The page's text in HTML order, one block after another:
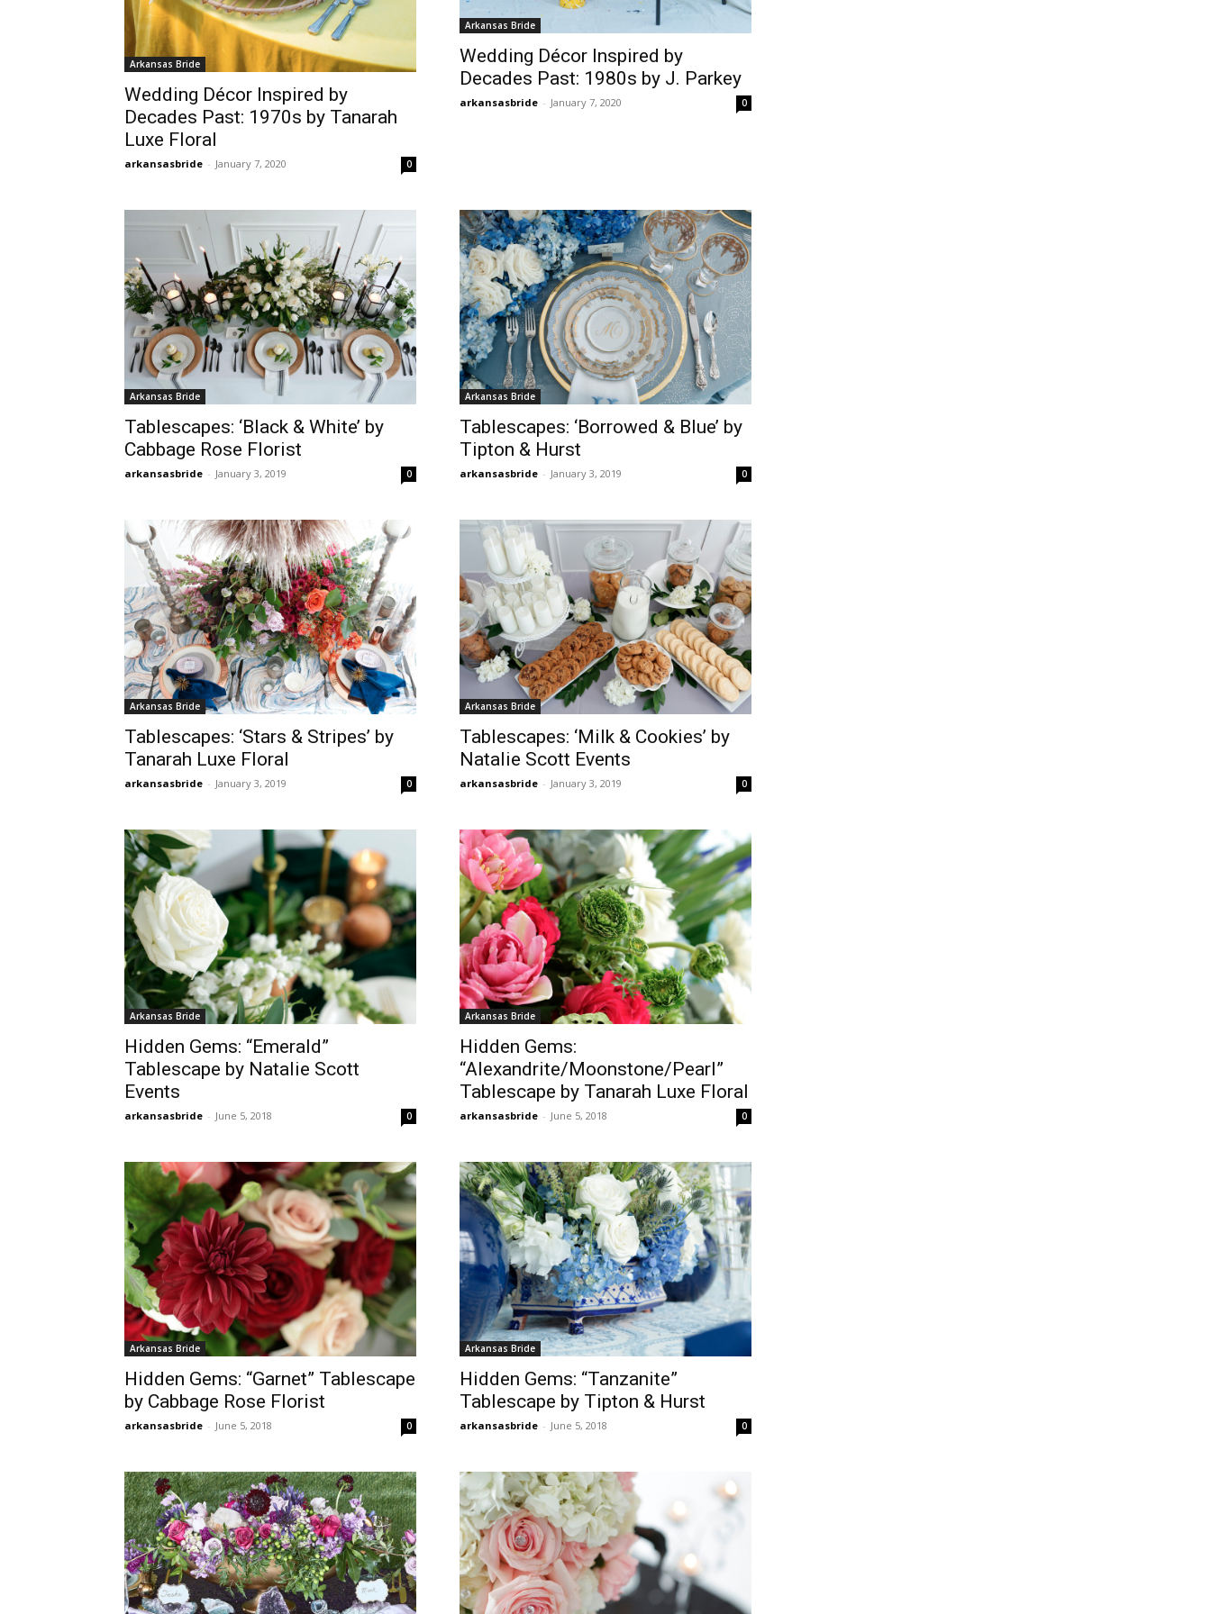
Arkansas Bride
Wedding Décor Inspired by
Decades Past: 1970s by Tanarah
Luxe Floral
arkansasbride - January 7, 2020 0
Arkansas Bride
Wedding Décor Inspired by
Decades Past: 1980s by J. Parkey
arkansasbride - January 7, 2020 0
Arkansas Bride
Tablescapes: ‘Black & White’ by
Cabbage Rose Florist
arkansasbride - January 3, 2019 0
Arkansas Bride
Tablescapes: ‘Borrowed & Blue’ by
Tipton & Hurst
arkansasbride - January 3, 2019 0
Arkansas Bride
Tablescapes: ‘Stars & Stripes’ by
Tanarah Luxe Floral
arkansasbride - January 3, 2019 0
Arkansas Bride
Tablescapes: ‘Milk & Cookies’ by
Natalie Scott Events
arkansasbride - January 3, 2019 0
Arkansas Bride
Hidden Gems: “Emerald”
Tablescape by Natalie Scott
Events
arkansasbride - June 5, 2018 0
Arkansas Bride
Hidden Gems:
“Alexandrite/Moonstone/Pearl”
Tablescape by Tanarah Luxe Floral
arkansasbride - June 5, 2018 0
Arkansas Bride
Hidden Gems: “Garnet” Tablescape
by Cabbage Rose Florist
arkansasbride - June 5, 2018 0
Arkansas Bride
Hidden Gems: “Tanzanite”
Tablescape by Tipton & Hurst
arkansasbride - June 5, 2018 0